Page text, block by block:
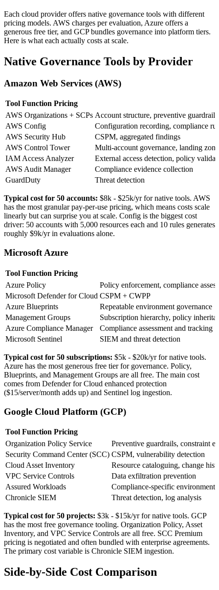
Each cloud provider offers native governance tools with different
pricing models. AWS charges per evaluation, Azure offers a
generous free tier, and GCP bundles governance into platform tiers.
Here is what each actually costs at scale.
Native Governance Tools by Provider
Amazon Web Services (AWS)
Tool Function Pricing
AWS Organizations + SCPs Account structure, preventive guardrails
AWS Config
Configuration recording, compliance
AWS Security Hub
CSPM, aggregated findings
AWS Control Tower
Multi-account governance, landing zone
IAM Access Analyzer
External access detection, policy
AWS Audit Manager
Compliance evidence collection
GuardDuty
Threat detection
Typical cost for 50 accounts: $8k - $25k/yrfor native tools. AWS
has the most granular pay-per-use pricing, which means costs scale
linearly but can surprise you at scale. Config is the biggest cost
driver: 50 accounts with 5,000 resources each and 10 rules generates
roughly $9k/yr in evaluations alone.
Microsoft Azure
Tool Function Pricing
Azure Policy
Policy enforcement, compliance
Microsoft Defender for Cloud CSPM + CWPP
Azure Blueprints
Repeatable environment governance
Management Groups
Subscription hierarchy, policy
Azure Compliance Manager
Compliance assessment and tracking
Microsoft Sentinel
SIEM and threat detection
Typical cost for 50 subscriptions: $5k - $20k/yrfor native tools.
Azure has the most generous free tier for governance. Policy,
Blueprints, and Management Groups are all free. The main cost
comes from Defender for Cloud enhanced protection
($15/server/month adds up) and Sentinel log ingestion.
Google Cloud Platform (GCP)
Tool Function Pricing
Organization Policy Service
Preventive guardrails, constraint
Security Command Center (SCC) CSPM, vulnerability detection
Cloud Asset Inventory
Resource cataloguing, change
VPC Service Controls
Data exfiltration prevention
Assured Workloads
Compliance-specific environments
Chronicle SIEM
Threat detection, log analysis
Typical cost for 50 projects: $3k - $15k/yrfor native tools. GCP
has the most free governance tooling. Organization Policy, Asset
Inventory, and VPC Service Controls are all free. SCC Premium
pricing is negotiated and often bundled with enterprise agreements.
The primary cost variable is Chronicle SIEM ingestion.
Side-by-Side Cost Comparison